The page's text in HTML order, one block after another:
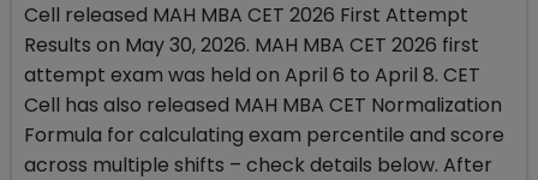
Cell released MAH MBA CET 2026 First Attempt
Results on May 30, 2026. MAH MBA CET 2026 first
attempt exam was held on April 6 to April 8. CET
Cell has also released MAH MBA CET Normalization
Formula for calculating exam percentile and score
across multiple shifts – check details below. After